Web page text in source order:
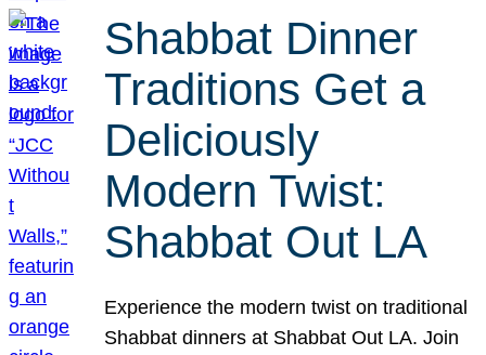
Shabbat Dinner
Traditions Get a
Deliciously
Modern Twist:
Shabbat Out LA
Experience the modern twist on traditional
Shabbat dinners at Shabbat Out LA. Join